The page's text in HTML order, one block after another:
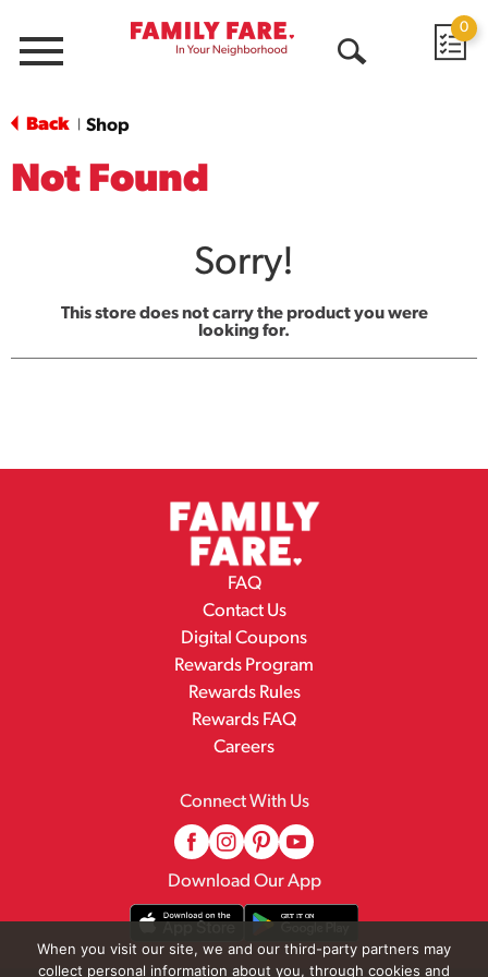
Menu
0
Back Shop
Not Found
Sorry!
This store does not carry the product you were
looking for.
FAQ
Contact Us
Digital Coupons
Rewards Program
Rewards Rules
Rewards FAQ
Careers
Connect With Us
Download Our App
When you visit our site, we and our third-party partners may
collect personal information about you, through cookies and